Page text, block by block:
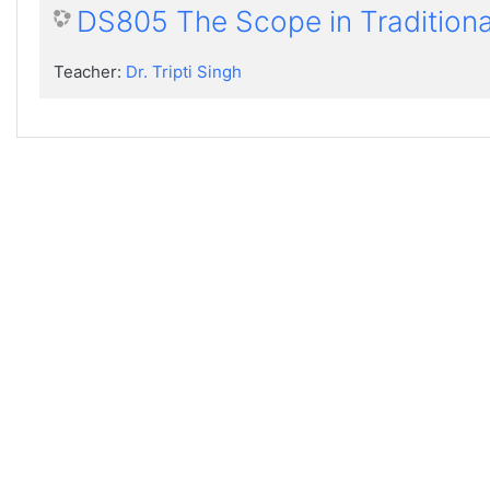
DS805 The Scope in
Teacher: Dr. Tripti Singh